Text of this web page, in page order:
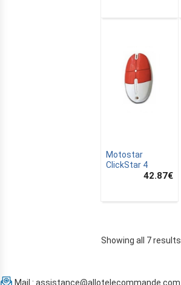
Motostar
ClickStar 4
42.87€
Showing all 7 results
Mail : assistance@allotelecommande.com